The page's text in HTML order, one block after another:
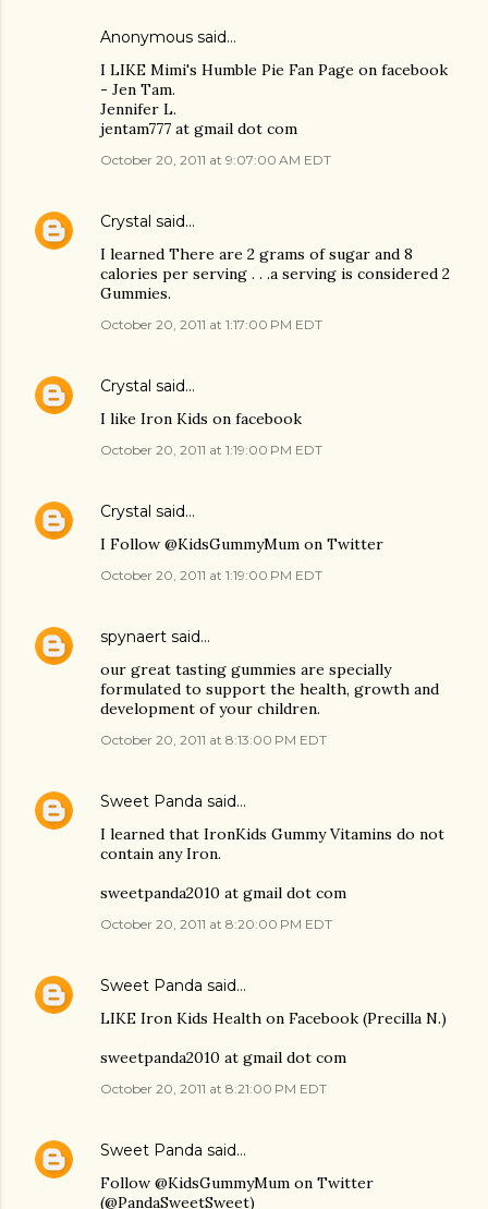
Anonymous said…
I LIKE Mimi's Humble Pie Fan Page on facebook
- Jen Tam.
Jennifer L.
jentam777 at gmail dot com
October 20, 2011 at 9:07:00 AM EDT
Crystal said…
I learned There are 2 grams of sugar and 8
calories per serving . . .a serving is considered 2
Gummies.
October 20, 2011 at 1:17:00 PM EDT
Crystal said…
I like Iron Kids on facebook
October 20, 2011 at 1:19:00 PM EDT
Crystal said…
I Follow @KidsGummyMum on Twitter
October 20, 2011 at 1:19:00 PM EDT
spynaert said…
our great tasting gummies are specially
formulated to support the health, growth and
development of your children.
October 20, 2011 at 8:13:00 PM EDT
Sweet Panda said…
I learned that IronKids Gummy Vitamins do not
contain any Iron.
sweetpanda2010 at gmail dot com
October 20, 2011 at 8:20:00 PM EDT
Sweet Panda said…
LIKE Iron Kids Health on Facebook (Precilla N.)
sweetpanda2010 at gmail dot com
October 20, 2011 at 8:21:00 PM EDT
Sweet Panda said…
Follow @KidsGummyMum on Twitter
(@PandaSweetSweet)